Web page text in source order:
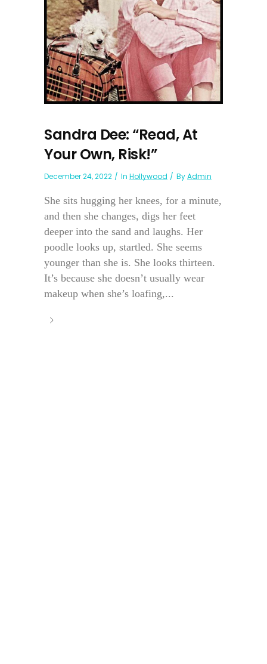
Sandra Dee: “Read, At
Your Own, Risk!”
December 24, 2022 In Hollywood ByAdmin
She sits hugging her knees, for a minute,
and then she changes, digs her feet
deeper into the sand and laughs. Her
poodle looks up, startled. She seems
younger than she is. She looks thirteen.
It’s because she doesn’t usually wear
makeup when she’s loafing,...